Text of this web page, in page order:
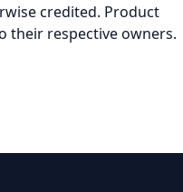
credited. Product
their respective owners.